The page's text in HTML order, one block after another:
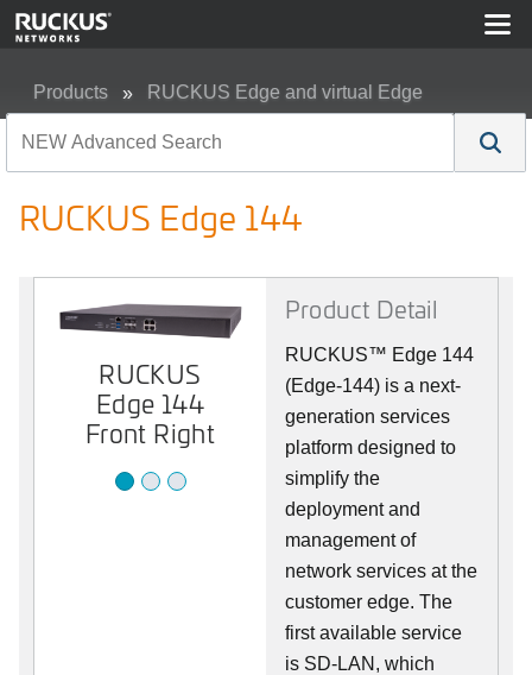
Products RUCKUS Edge and virtual Edge
RUCKUS Edge 144
RUCKUS
Edge 144
Front Right
RUCKUS
Edge 144
Back
RUCKUS
Edge 144
Front
Product Detail
RUCKUS™ Edge 144
(Edge-144) is a next-
generation services
platform designed to
simplify the
deployment and
management of
network services at the
customer edge. The
first available service
is SD-LAN, which